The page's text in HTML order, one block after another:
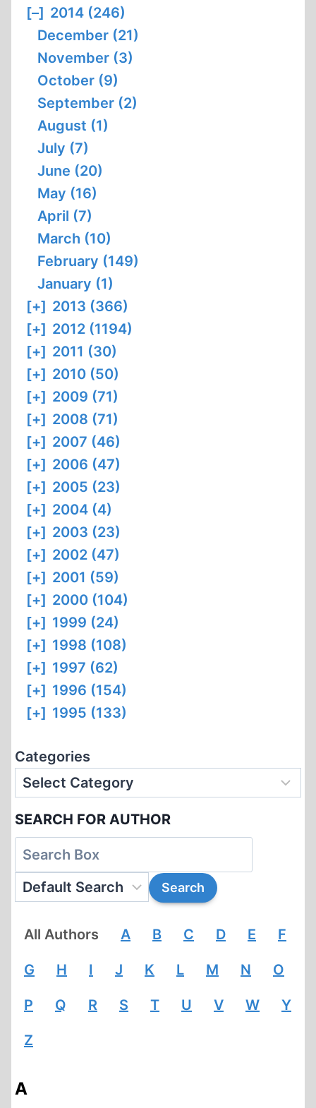
[–] 2014 (246)
December (21)
November (3)
October (9)
September (2)
August (1)
July (7)
June (20)
May (16)
April (7)
March (10)
February (149)
January (1)
[+] 2013 (366)
[+] 2012 (1194)
[+] 2011 (30)
[+] 2010 (50)
[+] 2009 (71)
[+] 2008 (71)
[+] 2007 (46)
[+] 2006 (47)
[+] 2005 (23)
[+] 2004 (4)
[+] 2003 (23)
[+] 2002 (47)
[+] 2001 (59)
[+] 2000 (104)
[+] 1999 (24)
[+] 1998 (108)
[+] 1997 (62)
[+] 1996 (154)
[+] 1995 (133)
Categories
SEARCH FOR AUTHOR
All Authors A B C D E F
G H I J K L M N O
P Q R S T U V W Y
Z
A